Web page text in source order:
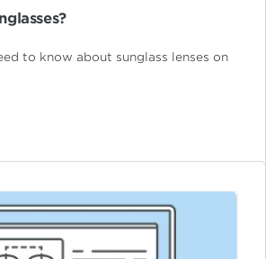
to know about sunglass lenses on